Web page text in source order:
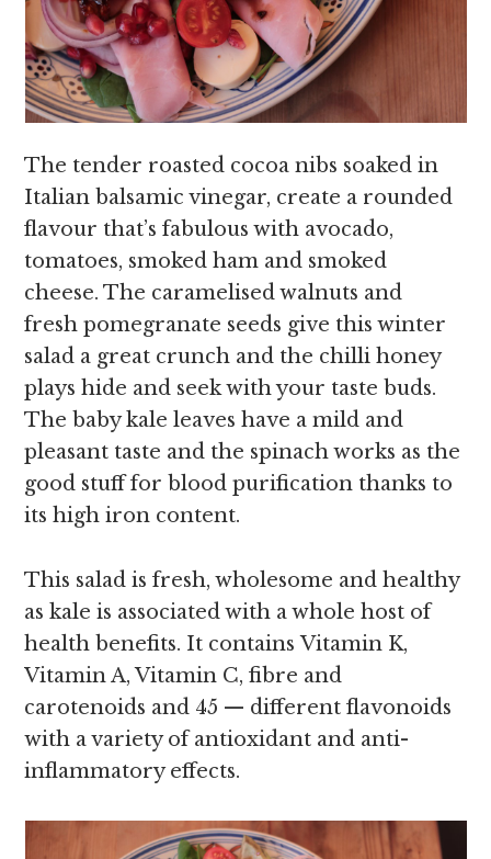
The tender roasted cocoa nibs soaked in
Italian balsamic vinegar, create a rounded
flavour that’s fabulous with avocado,
tomatoes, smoked ham and smoked
cheese. The caramelised walnuts and
fresh pomegranate seeds give this winter
salad a great crunch and the chilli honey
plays hide and seek with your taste buds.
The baby kale leaves have a mild and
pleasant taste and the spinach works as the
good stuff for blood purification thanks to
its high iron content.
This salad is fresh, wholesome and healthy
as kale is associated with a whole host of
health benefits. It contains Vitamin K,
Vitamin A, Vitamin C, fibre and
carotenoids and 45 — different flavonoids
with a variety of antioxidant and anti-
inflammatory effects.